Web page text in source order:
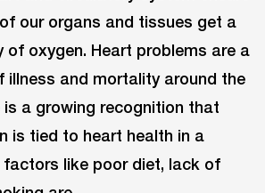
our organs and tissues get a
of oxygen. Heart problems are a
illness and mortality around the
is a growing recognition that
is tied to heart health in a
like poor diet, lack of